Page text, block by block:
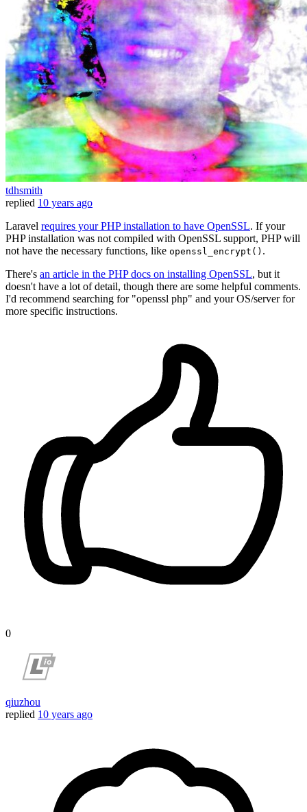
tdhsmith
replied 10 years ago
Laravel requires your PHP installation to have OpenSSL. If your
PHP installation was not compiled with OpenSSL support, PHP will
not have the necessary functions, like openssl_encrypt() .
There's an article in the PHP docs on installing OpenSSL, but it
doesn't have a lot of detail, though there are some helpful comments.
I'd recommend searching for "openssl php" and your OS/server for
more specific instructions.
0
qiuzhou
replied 10 years ago